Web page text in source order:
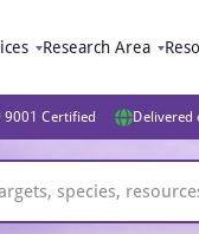
Research Area
9001 Certified